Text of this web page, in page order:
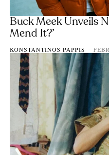
Buck Meek Unveils
Mend It?’
KONSTANTINOS PAPPIS -